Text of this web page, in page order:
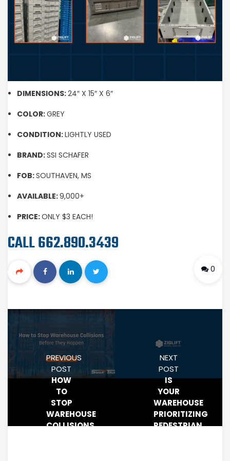
DIMENSIONS:24″ X 15″ X 6″
COLOR:GREY
CONDITION:LIGHTLY USED
BRAND:SSI SCHAFER
FOB:SOUTHAVEN, MS
AVAILABLE:9,000+
PRICE:ONLY $3 EACH!
CALL 662.890.3439
0
PREVIOUS
POST
HOW
TO
STOP
WAREHOUSE
COLLISIONS
NEXT
POST
IS
YOUR
WAREHOUSE
PRIORITIZING
PEDESTRIAN